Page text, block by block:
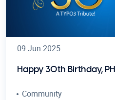
09 Jun 2025
Happy 30th Birthday,
Community